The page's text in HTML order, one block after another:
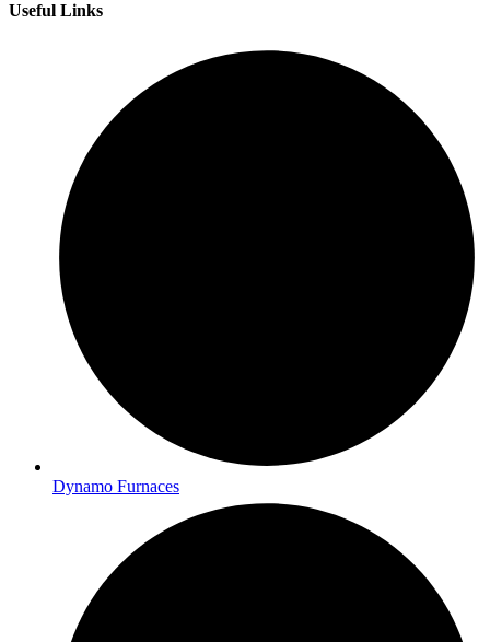
Useful Links
Dynamo Furnaces